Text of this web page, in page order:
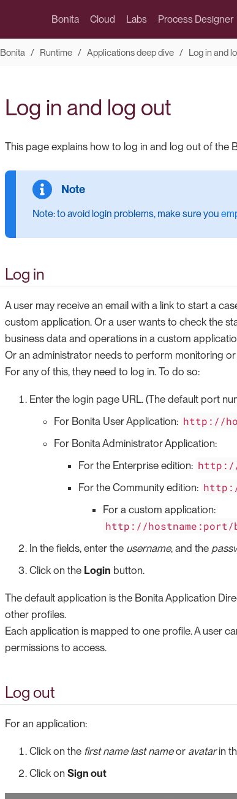
Bonita Cloud Labs Process Designer
Bonita Runtime Applications deep dive Log in and
Log in and log out
This page explains how to log in and log out of the
Note: to avoid login problems, make sure you
Log in
A user may receive an email with a link to start a
custom application. Or a user wants to check the
business data and operations in a custom
Or an administrator needs to perform monitoring
For any of this, they need to log in. To do so:
Enter the login page URL. (The default port
For Bonita User Application: http://
For Bonita Administrator Application:
For the Enterprise edition: http://
For the Community edition:
For a custom application:
http://hostname:port/
In the fields, enter the username, and the
Click on the Login button.
The default application is the Bonita Application
other profiles.
Each application is mapped to one profile. A user
permissions to access.
Log out
For an application:
Click on the first name last nameor avatarin
Click on Sign out